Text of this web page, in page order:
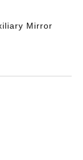
Mirror